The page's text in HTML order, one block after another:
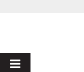
PRIMARY